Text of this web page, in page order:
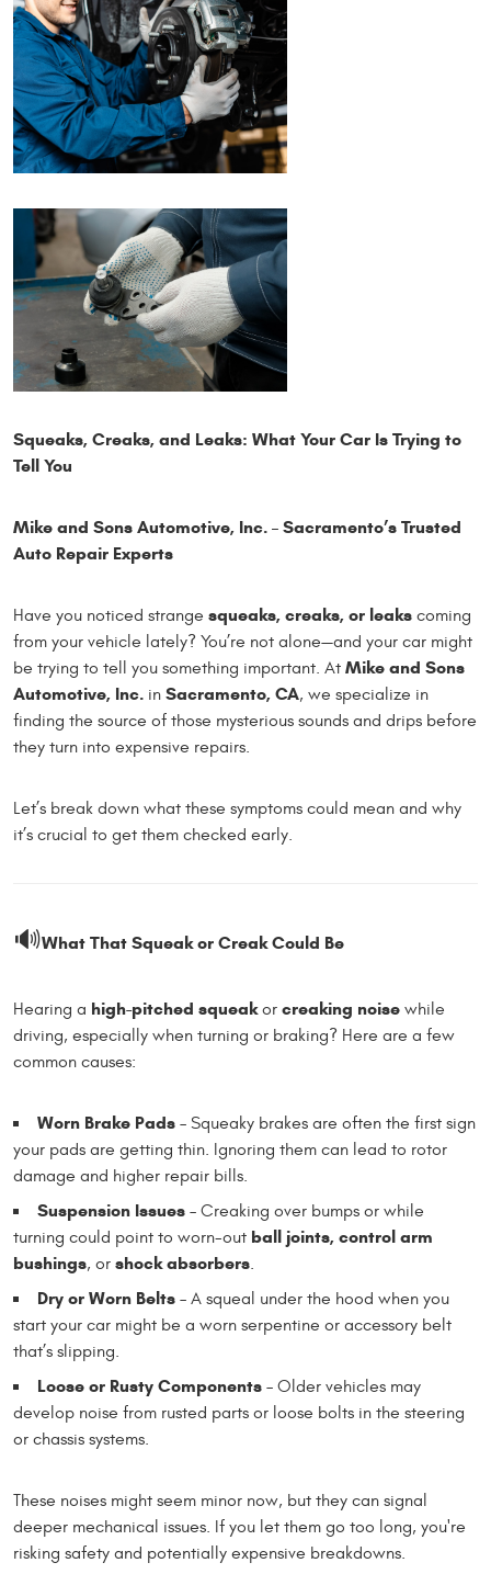
Squeaks, Creaks, and Leaks: What Your Car Is Trying to
Tell You
Mike and Sons Automotive, Inc. – Sacramento’s Trusted
Auto Repair Experts
Have you noticed strange squeaks, creaks, or leaks coming
from your vehicle lately? You’re not alone—and your car might
be trying to tell you something important. At Mike and Sons
Automotive, Inc. in Sacramento, CA, we specialize in
finding the source of those mysterious sounds and drips before
they turn into expensive repairs.
Let’s break down what these symptoms could mean and why
it’s crucial to get them checked early.
🔊What That Squeak or Creak Could Be
Hearing a high-pitched squeakor creaking noise while
driving, especially when turning or braking? Here are a few
common causes:
Worn Brake Pads – Squeaky brakes are often the first sign
your pads are getting thin. Ignoring them can lead to rotor
damage and higher repair bills.
Suspension Issues – Creaking over bumps or while
turning could point to worn-out ball joints, control arm
bushings, or shock absorbers.
Dry or Worn Belts – A squeal under the hood when you
start your car might be a worn serpentine or accessory belt
that’s slipping.
Loose or Rusty Components – Older vehicles may
develop noise from rusted parts or loose bolts in the steering
or chassis systems.
These noises might seem minor now, but they can signal
deeper mechanical issues. If you let them go too long, you're
risking safety and potentially expensive breakdowns.